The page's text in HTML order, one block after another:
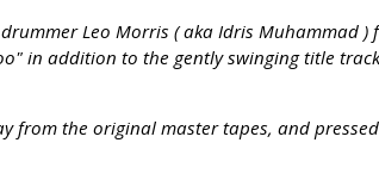
Leo Morris ( aka Idris Muhammad
in addition to the gently swinging title
from the original master tapes, and